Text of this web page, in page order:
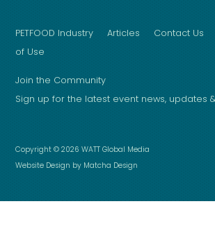
PETFOOD Industry Articles Contact Us
of Use
Join the Community
Sign up for the latest event news, updates
Copyright © 2026 WATT Global Media
Website Design by Matcha Design